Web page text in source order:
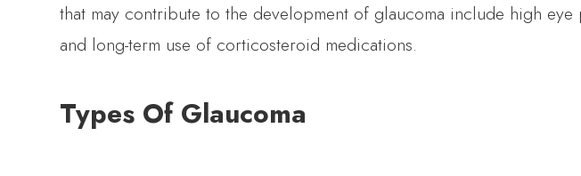
that may contribute to the development of glaucoma include high
and long-term use of corticosteroid medications.
Types Of Glaucoma